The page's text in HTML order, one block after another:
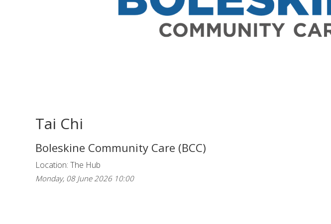
Tai Chi
Boleskine Community Care (BCC)
Location: The Hub
Monday, 08 June 2026 10:00